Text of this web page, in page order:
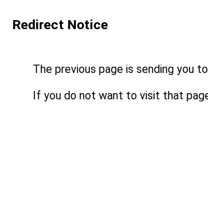
Redirect Notice
The previous page is sending you to
If you do not want to visit that